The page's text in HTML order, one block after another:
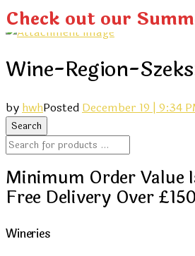
Check out our
Wine-Region-
by hwhPosted December 19 | 9:34
Minimum Order Value
Free Delivery Over
Wineries